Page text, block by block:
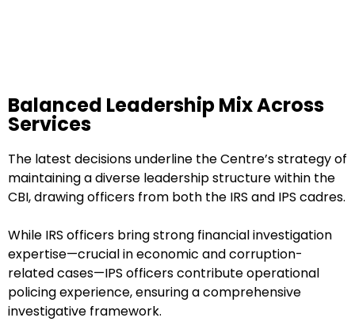
Balanced Leadership Mix Across
Services
The latest decisions underline the Centre’s strategy of
maintaining a diverse leadership structure within the
CBI, drawing officers from both the IRS and IPS cadres.
While IRS officers bring strong financial investigation
expertise—crucial in economic and corruption-
related cases—IPS officers contribute operational
policing experience, ensuring a comprehensive
investigative framework.